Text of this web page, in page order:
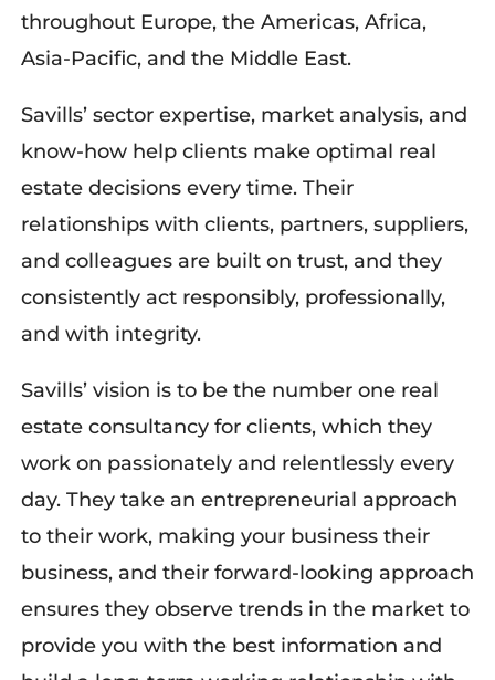
throughout Europe, the Americas, Africa,
Asia-Pacific, and the Middle East.
Savills’ sector expertise, market analysis, and
know-how help clients make optimal real
estate decisions every time. Their
relationships with clients, partners, suppliers,
and colleagues are built on trust, and they
consistently act responsibly, professionally,
and with integrity.
Savills’ vision is to be the number one real
estate consultancy for clients, which they
work on passionately and relentlessly every
day. They take an entrepreneurial approach
to their work, making your business their
business, and their forward-looking approach
ensures they observe trends in the market to
provide you with the best information and